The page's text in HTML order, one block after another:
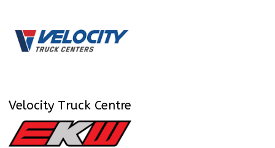
Velocity Truck Centre